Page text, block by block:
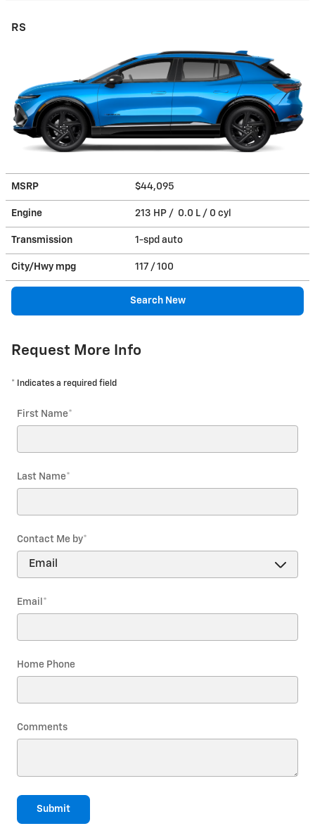
RS
MSRP $44,095
Engine 213 HP / 0.0 L / 0 cyl
Transmission 1-spd auto
City/Hwy mpg 117 / 100
Search New
Request More Info
* Indicates a required field
First Name*
Last Name*
Contact Me by*
Email *
Home Phone
Comments
Submit